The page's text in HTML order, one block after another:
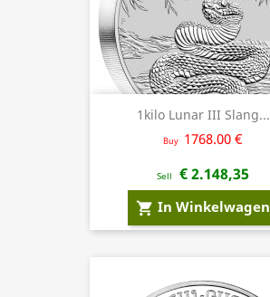
1kilo Lunar III Slang...
Buy 1768.00 €
Sell € 2.148,35
shopping_cart In Winkelwagen